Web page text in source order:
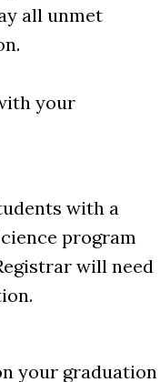
all unmet
your
with a
program
will need
your graduation